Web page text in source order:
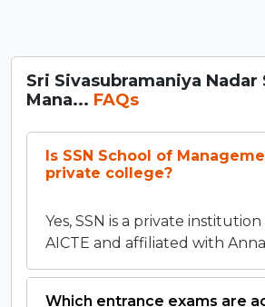
Sri Sivasubramaniya Nadar
Mana... FAQs
Is SSN School of
private college?
Yes, SSN is a private
AICTE and affiliated with
Which entrance exams are